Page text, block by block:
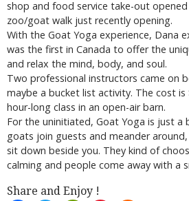
shop and food service take-out
zoo/goat walk just recently opening.
With the Goat Yoga experience, Dana
was the first in Canada to offer the
and relax the mind, body, and soul.
Two professional instructors came on
maybe a bucket list activity. The cost is
hour-long class in an open-air barn.
For the uninitiated, Goat Yoga is just a
goats join guests and meander around,
sit down beside you. They kind of
calming and people come away with a
Share and Enjoy !